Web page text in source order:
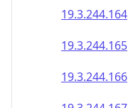
19.3.244.170
19.3.244.171
19.3.244.172